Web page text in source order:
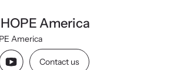
America
America
Contact us